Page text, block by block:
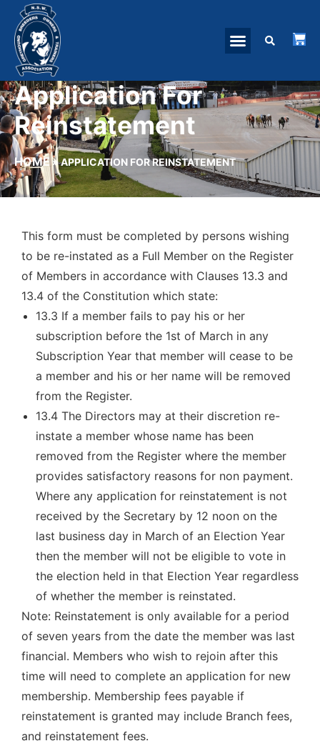
Application For
Reinstatement
HOME»APPLICATION FOR REINSTATEMENT
This form must be completed by persons wishing
to be re-instated as a Full Member on the Register
of Members in accordance with Clauses 13.3 and
13.4 of the Constitution which state:
13.3 If a member fails to pay his or her
subscription before the 1st of March in any
Subscription Year that member will cease to be
a member and his or her name will be removed
from the Register.
13.4 The Directors may at their discretion re-
instate a member whose name has been
removed from the Register where the member
provides satisfactory reasons for non payment.
Where any application for reinstatement is not
received by the Secretary by 12 noon on the
last business day in March of an Election Year
then the member will not be eligible to vote in
the election held in that Election Year regardless
of whether the member is reinstated.
Note: Reinstatement is only available for a period
of seven years from the date the member was last
financial. Members who wish to rejoin after this
time will need to complete an application for new
membership. Membership fees payable if
reinstatement is granted may include Branch fees,
and reinstatement fees.